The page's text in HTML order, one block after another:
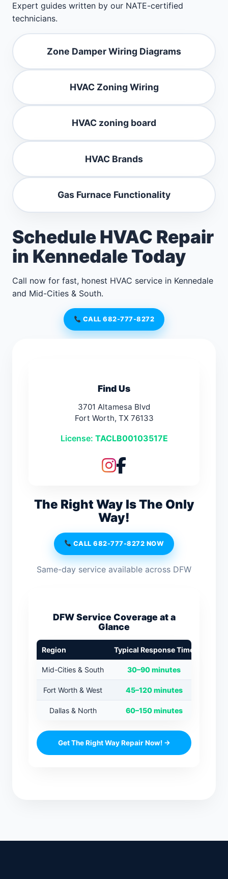
Expert guides written by our NATE-certified
technicians.
Zone Damper Wiring Diagrams
HVAC Zoning Wiring
HVAC zoning board
HVAC Brands
Gas Furnace Functionality
Schedule HVAC Repair
in Kennedale Today
Call now for fast, honest HVAC service in Kennedale
and Mid-Cities & South.
CALL 682-777-8272
Find Us
3701 Altamesa Blvd
Fort Worth, TX 76133
License: TACLB00103517E
The Right Way Is The Only
Way!
CALL 682-777-8272 NOW
Same-day service available across DFW
DFW Service Coverage at a
Glance
Region Typical Response Time
Mid-Cities & South 30–90 minutes
Fort Worth & West 45–120 minutes
Dallas & North 60–150 minutes
Get The Right Way Repair Now! →